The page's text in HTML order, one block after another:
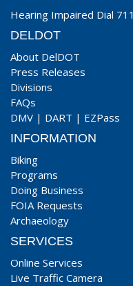
Hearing Impaired Dial 711
DELDOT
About DelDOT
Press Releases
Divisions
FAQs
DMV | DART | EZPass
INFORMATION
Biking
Programs
Doing Business
FOIA Requests
Archaeology
SERVICES
Online Services
Live Traffic Camera